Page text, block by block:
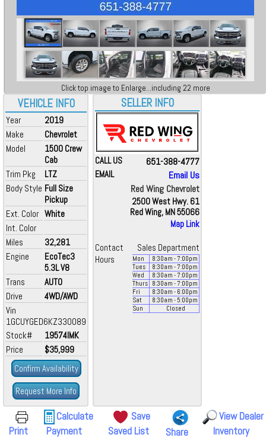
VEHICLE INFO
Year
2019
Make
Chevrolet
Model
1500 Crew
Cab
Trim Pkg
LTZ
Body Style Full Size
Pickup
Ext. Color White
Int. Color
Miles
32,281
Engine
EcoTec3
5.3L V8
Trans
AUTO
Drive
4WD/AWD
Vin
1GCUYGED6KZ330089
Stock#
19574IMK
Price
$35,999
Confirm Availability
Request More Info
Click top image to Enlarge...including 22 more
SELLER INFO
CALL US 651-388-4777
EMAIL
Email Us
Red Wing Chevrolet
2500 West Hwy. 61
Red Wing, MN 55066
Map Link
Contact
Sales Department
Hours
Mon 8:30am - 7:00pm
Tues
8:30am - 7:00pm
Wed
8:30am - 7:00pm
Thurs
8:30am - 7:00pm
Fri
8:30am - 6:00pm
Sat
8:30am - 5:00pm
Sun
Closed
Print
Calculate
Payment
Save
Saved List
Share
View Dealer
Inventory